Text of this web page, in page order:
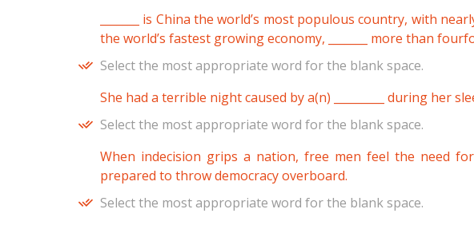
_______ is China the world’s most populous country, with
the world’s fastest growing economy, _______ more than
Select the most appropriate word for the blank space.
She had a terrible night caused by a(n) _________ during her
Select the most appropriate word for the blank space.
When indecision grips a nation, free men feel the need for
prepared to throw democracy overboard.
Select the most appropriate word for the blank space.